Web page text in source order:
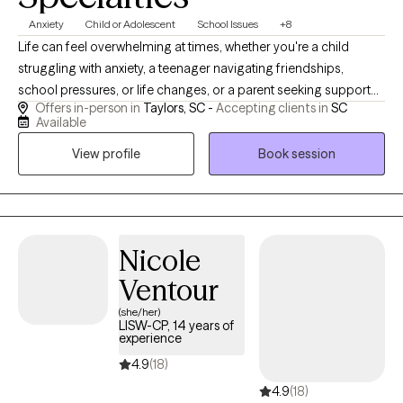
Anxiety Child or Adolescent School Issues +8
Life can feel overwhelming at times, whether you're a child
struggling with anxiety, a teenager navigating friendships,
school pressures, or life changes, or a parent seeking support
for your child. You don't have to face those challenges alone. I
work with children, teens, and college students who may be
experiencing anxiety, depression, stress, life transitions, self-
esteem concerns, academic pressures, or grief.
Offers in-person in Taylors, SC - Accepting clients in SC
Available
View profile
Book session
Nicole
Ventour
(she/her)
LISW-CP, 14 years of
experience
4.9(18)
4.9(18)